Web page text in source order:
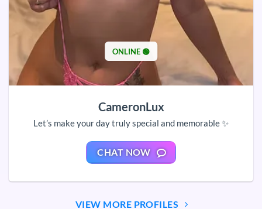
ONLINE 🟢
CameronLux
Let’s make your day truly special and memorable ✨
CHAT NOW
VIEW MORE PROFILES